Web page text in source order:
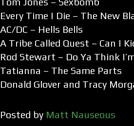
Every Time I Die – The New
AC/DC – Hells Bells
A Tribe Called Quest – Can I
Rod Stewart – Do Ya Think
Tatianna – The Same Parts
Donald Glover and Tracy
Posted by Matt Nauseous